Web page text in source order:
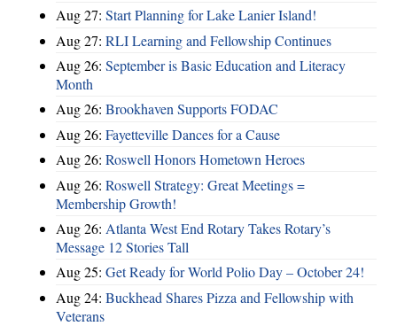
Aug 27: Start Planning for Lake Lanier Island!
Aug 27: RLI Learning and Fellowship Continues
Aug 26: September is Basic Education and Literacy
Month
Aug 26: Brookhaven Supports FODAC
Aug 26: Fayetteville Dances for a Cause
Aug 26: Roswell Honors Hometown Heroes
Aug 26: Roswell Strategy: Great Meetings =
Membership Growth!
Aug 26: Atlanta West End Rotary Takes Rotary’s
Message 12 Stories Tall
Aug 25: Get Ready for World Polio Day – October 24!
Aug 24: Buckhead Shares Pizza and Fellowship with
Veterans